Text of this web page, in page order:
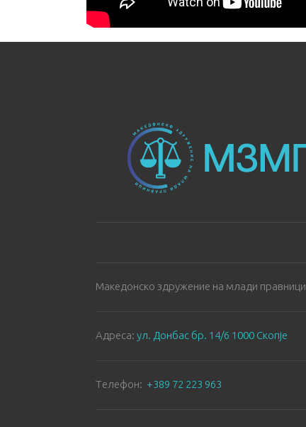
Македонско здружение на млади правници
Aдреса: ул. Донбас бр. 14/6 1000 Скопје
Tелефон: +389 72 223 963